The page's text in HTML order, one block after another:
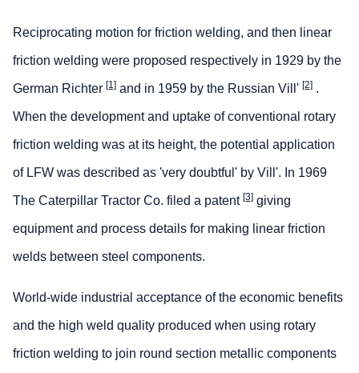
Reciprocating motion for friction welding, and then linear
friction welding were proposed respectively in 1929 by the
German Richter [1] and in 1959 by the Russian Vill' [2] .
When the development and uptake of conventional rotary
friction welding was at its height, the potential application
of LFW was described as 'very doubtful' by Vill'. In 1969
The Caterpillar Tractor Co. filed a patent [3] giving
equipment and process details for making linear friction
welds between steel components.
World-wide industrial acceptance of the economic benefits
and the high weld quality produced when using rotary
friction welding to join round section metallic components